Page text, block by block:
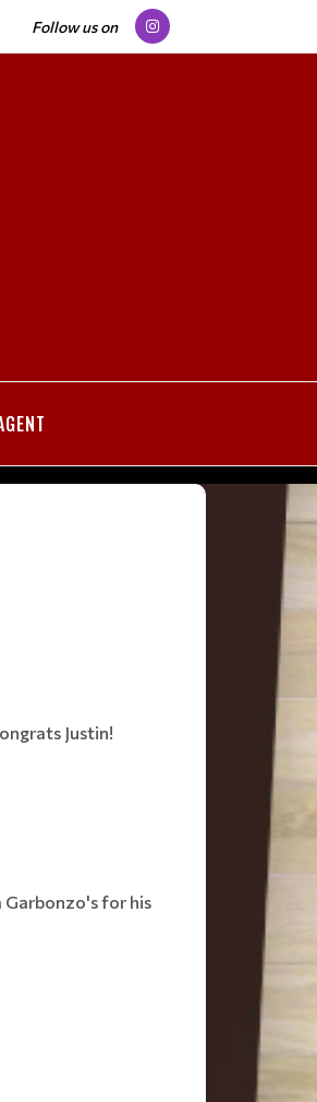
Follow us on
Justin!
Garbonzo's for his